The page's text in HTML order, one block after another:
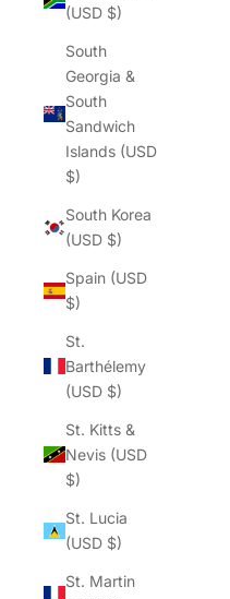
(USD $)
South
Georgia &
South
Sandwich
Islands (USD
$)
South Korea
(USD $)
Spain (USD
$)
St.
Barthélemy
(USD $)
St. Kitts &
Nevis (USD
$)
St. Lucia
(USD $)
St. Martin